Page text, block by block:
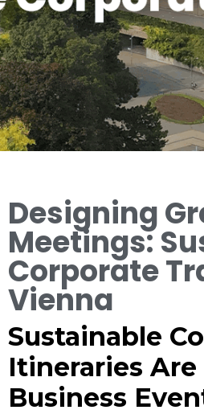
Designing
Meetings:
Corporate
Vienna
Sustainable
Itineraries
Business